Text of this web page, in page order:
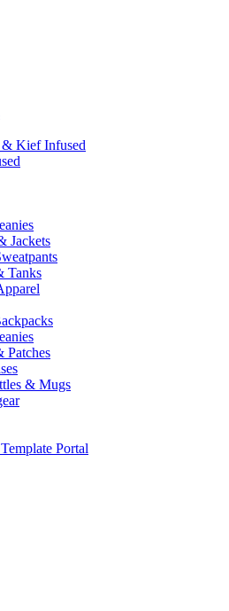
Kief Infused
Jackets
Tanks
Patches
& Mugs
Portal